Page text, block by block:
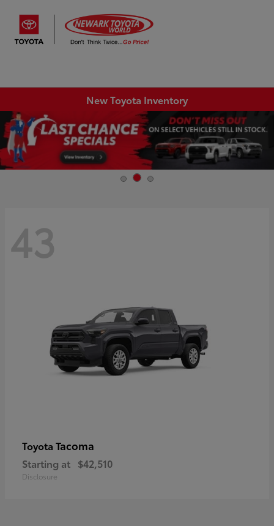
New Toyota Inventory
43
Toyota Tacoma
Starting at $42,510
Disclosure